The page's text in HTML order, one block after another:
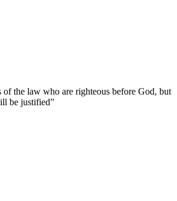
of the law who are righteous before God, but
be justified”